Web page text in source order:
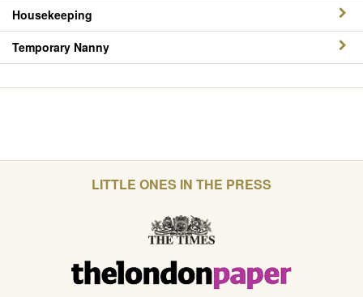
Housekeeping
Temporary Nanny
LITTLE ONES IN THE PRESS